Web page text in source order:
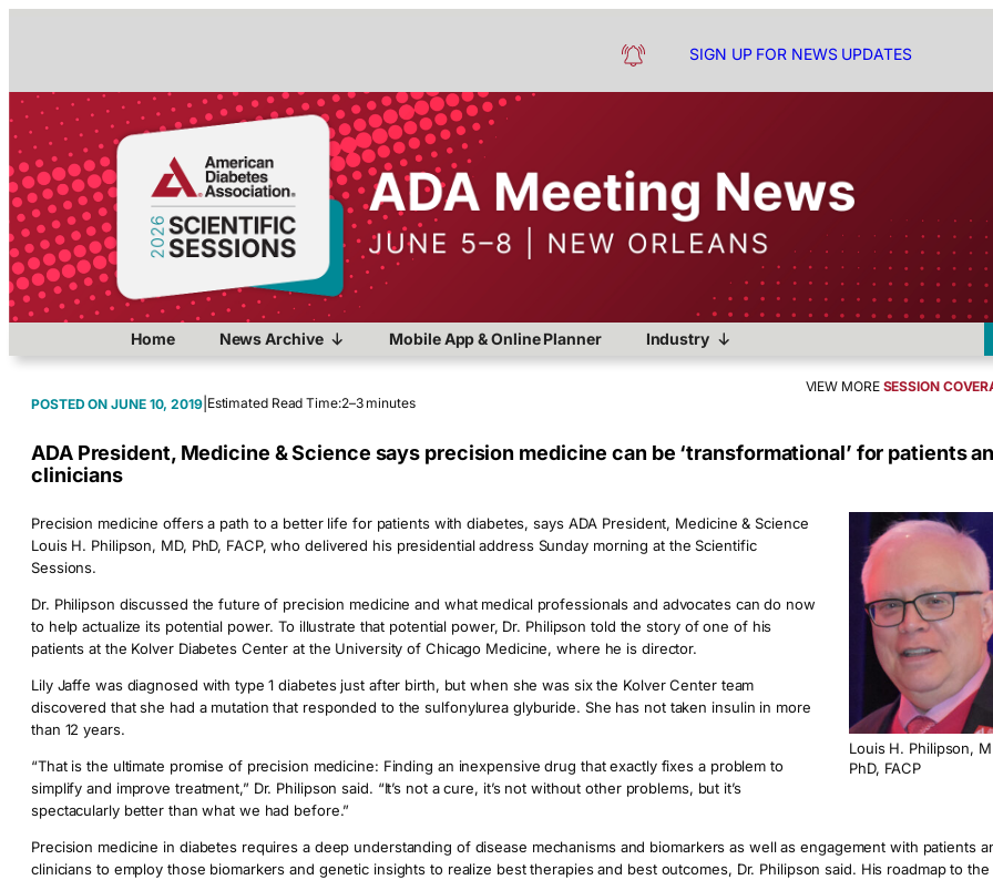
SIGN UP FOR NEWS UPDATES
Home News Archive Mobile App & Online Planner Industry
JUNE 10, 2019| Estimated Read Time:2–3 minutes
VIEW MORE SESSION
ADA President, Medicine & Science says precision medicine can be ‘transformational’ for patients
clinicians
Louis H. Philipson,
PhD, FACP
Precision medicine offers a path to a better life for patients with diabetes, says ADA President, Medicine & Science
Louis H. Philipson, MD, PhD, FACP, who delivered his presidential address Sunday morning at the Scientific
Sessions.
Dr. Philipson discussed the future of precision medicine and what medical professionals and advocates can do now
to help actualize its potential power. To illustrate that potential power, Dr. Philipson told the story of one of his
patients at the Kolver Diabetes Center at the University of Chicago Medicine, where he is director.
Lily Jaffe was diagnosed with type 1 diabetes just after birth, but when she was six the Kolver Center team
discovered that she had a mutation that responded to the sulfonylurea glyburide. She has not taken insulin in more
than 12 years.
“That is the ultimate promise of precision medicine: Finding an inexpensive drug that exactly fixes a problem to
simplify and improve treatment,” Dr. Philipson said. “It’s not a cure, it’s not without other problems, but it’s
spectacularly better than what we had before.”
Precision medicine in diabetes requires a deep understanding of disease mechanisms and biomarkers as well as engagement with patients
clinicians to employ those biomarkers and genetic insights to realize best therapies and best outcomes, Dr. Philipson said. His roadmap to the